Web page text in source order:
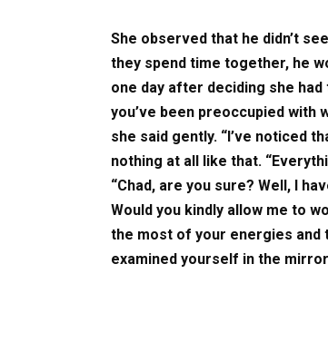
She observed that he didn’t
they spend time together, he
one day after deciding she
you’ve been preoccupied with
she said gently. “I’ve noticed
nothing at all like that.
“Chad, are you sure? Well, I
Would you kindly allow me to
the most of your energies and
examined yourself in the